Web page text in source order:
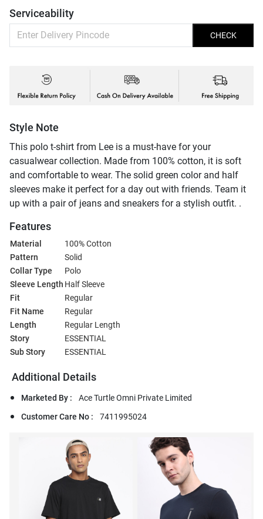
Serviceability
CHECK
Style Note
This polo t-shirt from Lee is a must-have for your
casualwear collection. Made from 100% cotton, it is soft
and comfortable to wear. The solid green color and half
sleeves make it perfect for a day out with friends. Team it
up with a pair of jeans and sneakers for a stylish outfit. .
Features
Material
100% Cotton
Pattern
Solid
Collar Type
Polo
Sleeve Length Half Sleeve
Fit
Regular
Fit Name
Regular
Length
Regular Length
Story
ESSENTIAL
Sub Story
ESSENTIAL
Additional Details
Marketed By :
Ace Turtle Omni Private Limited
Customer Care No :
7411995024